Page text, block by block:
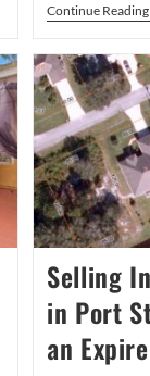
Continue Reading
Selling
in Port
an